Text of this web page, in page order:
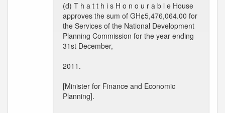
(d) T h a t t h i s H o n o u r a b l e House
approves the sum of GH¢5,476,064.00 for
the Services of the National Development
Planning Commission for the year ending
31st December,
2011.
[Minister for Finance and Economic
Planning].